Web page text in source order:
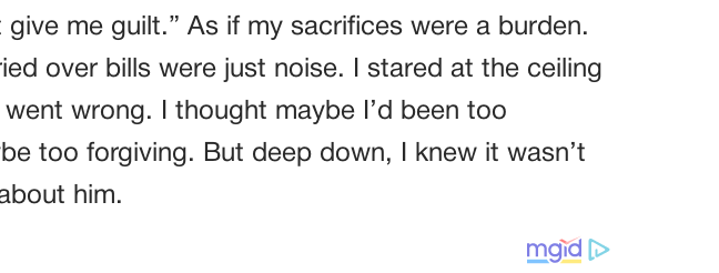
give me guilt.” As if my sacrifices were a burden.
over bills were just noise. I stared at the ceiling
wrong. I thought maybe I’d been too
too forgiving. But deep down, I knew it wasn’t
him.